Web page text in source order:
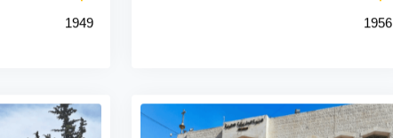
1949 1956